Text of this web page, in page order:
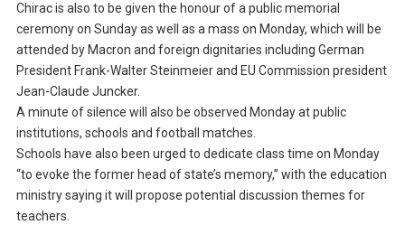
Chirac is also to be given the honour of a public memorial
ceremony on Sunday as well as a mass on Monday, which will be
attended by Macron and foreign dignitaries including German
President Frank-Walter Steinmeier and EU Commission president
Jean-Claude Juncker.
A minute of silence will also be observed Monday at public
institutions, schools and football matches.
Schools have also been urged to dedicate class time on Monday
“to evoke the former head of state’s memory,” with the education
ministry saying it will propose potential discussion themes for
teachers.